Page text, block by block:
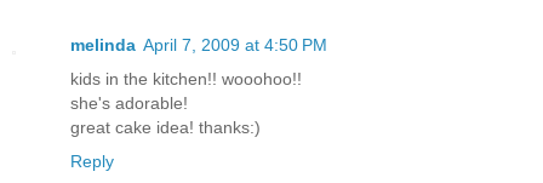
melinda April 7, 2009 at 4:50 PM
kids in the kitchen!! wooohoo!!
she's adorable!
great cake idea! thanks:)
Reply